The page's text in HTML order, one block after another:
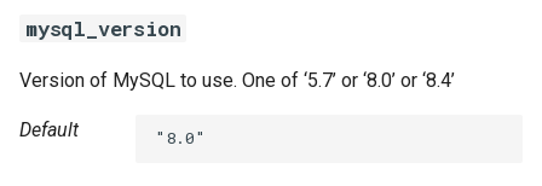
mysql_version
Version of MySQL to use. One of ‘5.7’ or ‘8.0’ or ‘8.4’
Default "8.0"